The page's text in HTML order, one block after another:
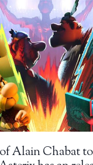
Alain Chabat